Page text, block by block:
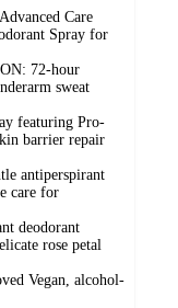
Care
Spray for
72-hour
sweat
featuring Pro-
barrier repair
antiperspirant
care for
deodorant
rose petal
Vegan, alcohol-